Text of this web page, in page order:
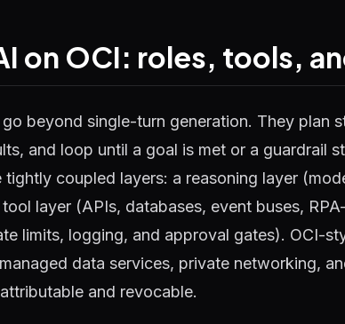
on OCI: roles, tools,
beyond single-turn generation. They plan
and loop until a goal is met or a guardrail
tightly coupled layers: a reasoning layer
layer (APIs, databases, event buses,
limits, logging, and approval gates). OCI-
data services, private networking,
and revocable.